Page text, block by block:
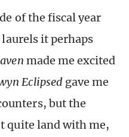
of the fiscal year
it perhaps
made me excited
Eclipsedgave me
but the
quite land with me,